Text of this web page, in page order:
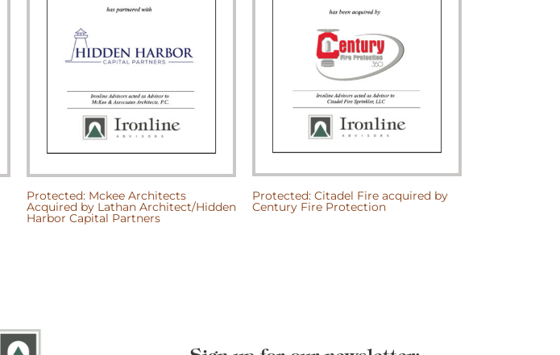
Protected: Mckee Architects
Acquired by Lathan Architect/Hidden
Harbor Capital Partners
Protected: Citadel Fire acquired by
Century Fire Protection